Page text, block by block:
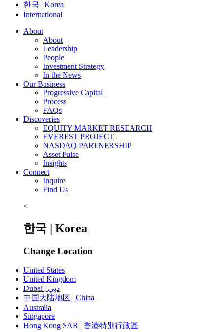
한국 | Korea
International
About
About
Leadership
People
Investment Strategy
In the News
Our Business
Progressive Capital
Process
FAQs
Discoveries
EQUITY MARKET RESEARCH
EVEREST PROJECT
NASDAQ PARTNERSHIP
Asset Pulse
Insights
Connect
Inquire
Find Us
<
한국 | Korea
Change Location
United States
United Kingdom
Dubai | دبي
中国大陆地区 | China
Australia
Singapore
Hong Kong SAR | 香港特別行政區